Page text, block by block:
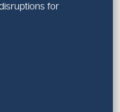
for